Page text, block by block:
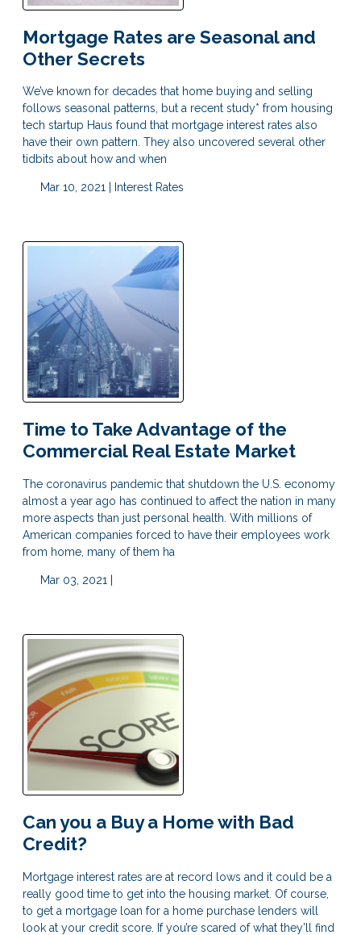
Mortgage Rates are Seasonal and
Other Secrets
We’ve known for decades that home buying and selling
follows seasonal patterns, but a recent study* from housing
tech startup Haus found that mortgage interest rates also
have their own pattern. They also uncovered several other
tidbits about how and when
Mar 10, 2021 | Interest Rates
Time to Take Advantage of the
Commercial Real Estate Market
The coronavirus pandemic that shutdown the U.S. economy
almost a year ago has continued to affect the nation in many
more aspects than just personal health. With millions of
American companies forced to have their employees work
from home, many of them ha
Mar 03, 2021 |
Can you a Buy a Home with Bad
Credit?
Mortgage interest rates are at record lows and it could be a
really good time to get into the housing market. Of course,
to get a mortgage loan for a home purchase lenders will
look at your credit score. If you’re scared of what they’ll find